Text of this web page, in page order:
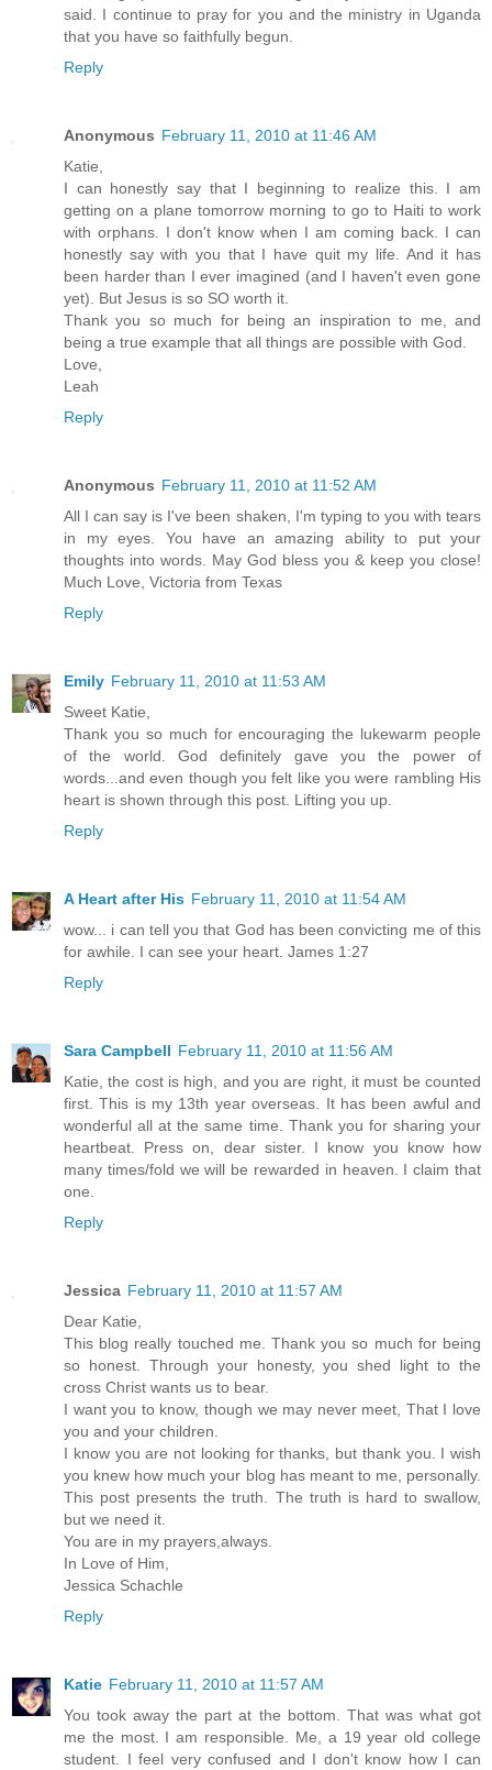
said. I continue to pray for you and the ministry in Uganda
that you have so faithfully begun.
Reply
Anonymous February 11, 2010 at 11:46 AM
Katie,
I can honestly say that I beginning to realize this. I am
getting on a plane tomorrow morning to go to Haiti to work
with orphans. I don't know when I am coming back. I can
honestly say with you that I have quit my life. And it has
been harder than I ever imagined (and I haven't even gone
yet). But Jesus is so SO worth it.
Thank you so much for being an inspiration to me, and
being a true example that all things are possible with God.
Love,
Leah
Reply
Anonymous February 11, 2010 at 11:52 AM
All I can say is I've been shaken, I'm typing to you with tears
in my eyes. You have an amazing ability to put your
thoughts into words. May God bless you & keep you close!
Much Love, Victoria from Texas
Reply
Emily February 11, 2010 at 11:53 AM
Sweet Katie,
Thank you so much for encouraging the lukewarm people
of the world. God definitely gave you the power of
words...and even though you felt like you were rambling His
heart is shown through this post. Lifting you up.
Reply
A Heart after His February 11, 2010 at 11:54 AM
wow... i can tell you that God has been convicting me of this
for awhile. I can see your heart. James 1:27
Reply
Sara Campbell February 11, 2010 at 11:56 AM
Katie, the cost is high, and you are right, it must be counted
first. This is my 13th year overseas. It has been awful and
wonderful all at the same time. Thank you for sharing your
heartbeat. Press on, dear sister. I know you know how
many times/fold we will be rewarded in heaven. I claim that
one.
Reply
Jessica February 11, 2010 at 11:57 AM
Dear Katie,
This blog really touched me. Thank you so much for being
so honest. Through your honesty, you shed light to the
cross Christ wants us to bear.
I want you to know, though we may never meet, That I love
you and your children.
I know you are not looking for thanks, but thank you. I wish
you knew how much your blog has meant to me, personally.
This post presents the truth. The truth is hard to swallow,
but we need it.
You are in my prayers,always.
In Love of Him,
Jessica Schachle
Reply
Katie February 11, 2010 at 11:57 AM
You took away the part at the bottom. That was what got
me the most. I am responsible. Me, a 19 year old college
student. I feel very confused and I don't know how I can